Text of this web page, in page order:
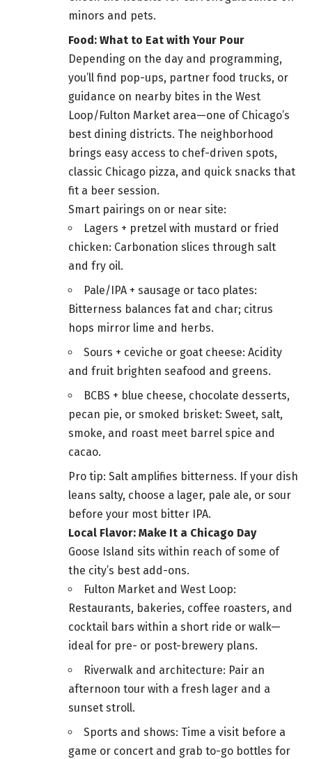
minors and pets.
Food: What to Eat with Your Pour
Depending on the day and programming,
you’ll find pop-ups, partner food trucks, or
guidance on nearby bites in the West
Loop/Fulton Market area—one of Chicago’s
best dining districts. The neighborhood
brings easy access to chef-driven spots,
classic Chicago pizza, and quick snacks that
fit a beer session.
Smart pairings on or near site:
Lagers + pretzel with mustard or fried
chicken: Carbonation slices through salt
and fry oil.
Pale/IPA + sausage or taco plates:
Bitterness balances fat and char; citrus
hops mirror lime and herbs.
Sours + ceviche or goat cheese: Acidity
and fruit brighten seafood and greens.
BCBS + blue cheese, chocolate desserts,
pecan pie, or smoked brisket: Sweet, salt,
smoke, and roast meet barrel spice and
cacao.
Pro tip: Salt amplifies bitterness. If your dish
leans salty, choose a lager, pale ale, or sour
before your most bitter IPA.
Local Flavor: Make It a Chicago Day
Goose Island sits within reach of some of
the city’s best add-ons.
Fulton Market and West Loop:
Restaurants, bakeries, coffee roasters, and
cocktail bars within a short ride or walk—
ideal for pre- or post-brewery plans.
Riverwalk and architecture: Pair an
afternoon tour with a fresh lager and a
sunset stroll.
Sports and shows: Time a visit before a
game or concert and grab to-go bottles for